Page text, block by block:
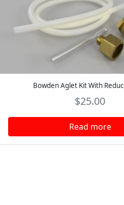
Bowden Aglet Kit With
$25.00
Read more